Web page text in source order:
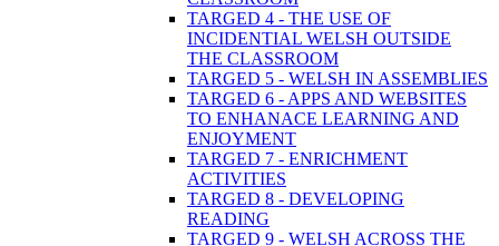
TARGED 4 - THE USE OF
INCIDENTIAL WELSH OUTSIDE
THE CLASSROOM
TARGED 5 - WELSH IN ASSEMBLIES
TARGED 6 - APPS AND WEBSITES
TO ENHANACE LEARNING AND
ENJOYMENT
TARGED 7 - ENRICHMENT
ACTIVITIES
TARGED 8 - DEVELOPING
READING
TARGED 9 - WELSH ACROSS THE